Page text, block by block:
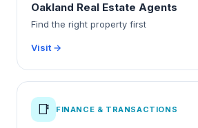
Oakland Real Estate Agents
Find the right property first
Visit →
📑 FINANCE & TRANSACTIONS